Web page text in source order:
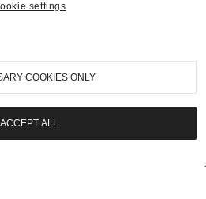
settings
COOKIES ONLY
ACCEPT ALL